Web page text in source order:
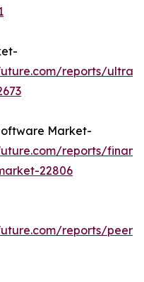
reports/ultra-
Market-
reports/
22806
reports/peer-